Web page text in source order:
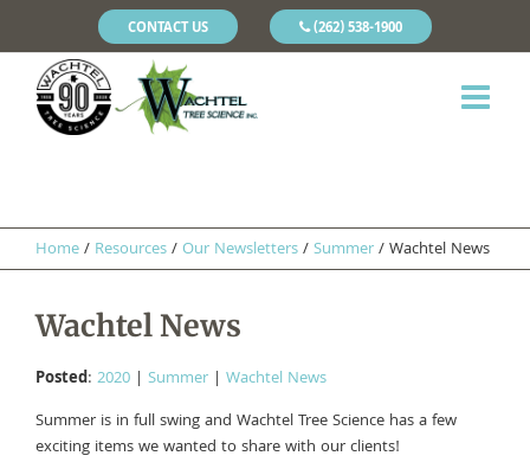
CONTACT US (262) 538-1900
Home/ Resources/Our Newsletters/Summer/Wachtel News
Wachtel News
Posted: 2020 | Summer | Wachtel News
Summer is in full swing and Wachtel Tree Science has a few
exciting items we wanted to share with our clients!